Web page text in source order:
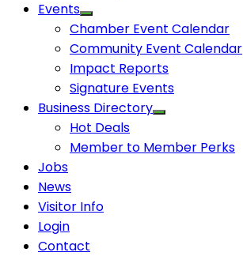
Events
Chamber Event Calendar
Community Event Calendar
Impact Reports
Signature Events
Business Directory
Hot Deals
Member to Member Perks
Jobs
News
Visitor Info
Login
Contact